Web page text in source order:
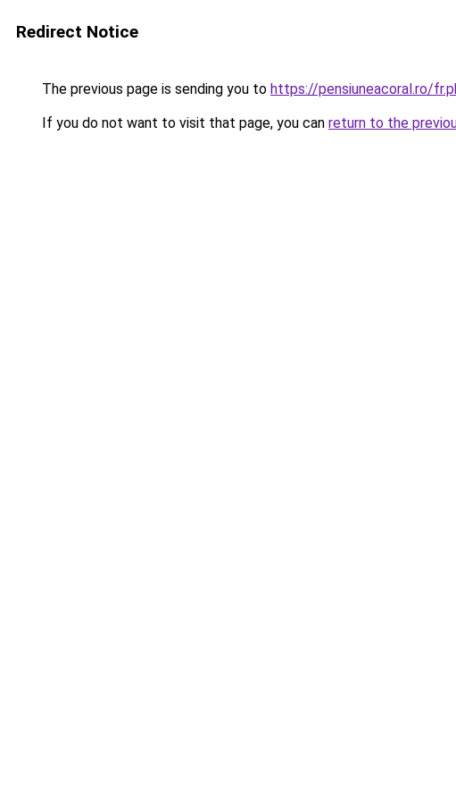
Redirect Notice
The previous page is sending you to https://pensiuneacoral.ro/
If you do not want to visit that page, you can return to the